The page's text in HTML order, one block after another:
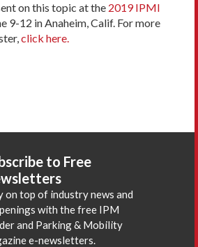
on this topic at the 2019 IPMI
9-12 in Anaheim, Calif. For more
click here.
to Free
on top of industry news and
with the free IPM
and Parking & Mobility
e-newsletters.